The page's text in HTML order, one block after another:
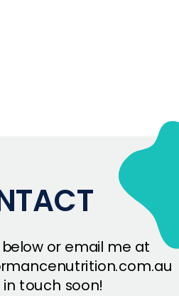
or email me at
in touch soon!